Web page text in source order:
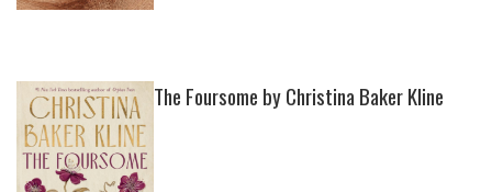
The Foursome by Christina Baker Kline